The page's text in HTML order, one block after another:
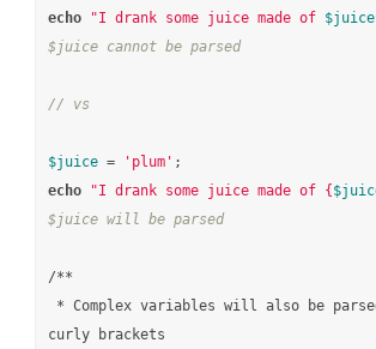
echo
"I drank some juice made of
$juice cannot be parsed
// vs
$juice = 'plum' ;
echo
"I drank some juice made of {
$juice will be parsed
/**
curly brackets